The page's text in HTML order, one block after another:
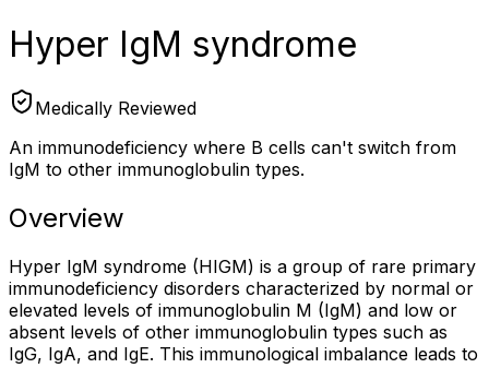
Hyper IgM syndrome
Medically Reviewed
An immunodeficiency where B cells can't switch from
IgM to other immunoglobulin types.
Overview
Hyper IgM syndrome (HIGM) is a group of rare primary
immunodeficiency disorders characterized by normal or
elevated levels of immunoglobulin M (IgM) and low or
absent levels of other immunoglobulin types such as
IgG, IgA, and IgE. This immunological imbalance leads to